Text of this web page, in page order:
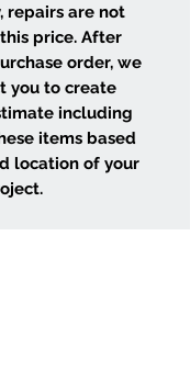
repairs are not
price. After
order, we
you to create
including
items based
location of your